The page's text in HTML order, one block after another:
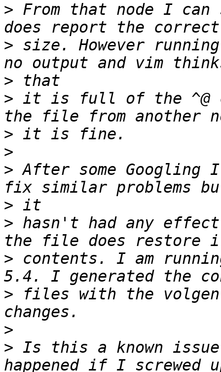
> From that node I
> size. However
>
> it is full of the ^@
>
>
> After some
>
> hasn't had any
> contents. I am
> files with the volgen
>
> Is this a known